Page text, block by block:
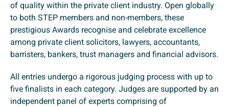
of quality within the private client industry. Open globally
to both STEP members and non-members, these
prestigious Awards recognise and celebrate excellence
among private client solicitors, lawyers, accountants,
barristers, bankers, trust managers and financial advisors.
All entries undergo a rigorous judging process with up to
five finalists in each category. Judges are supported by an
independent panel of experts comprising of